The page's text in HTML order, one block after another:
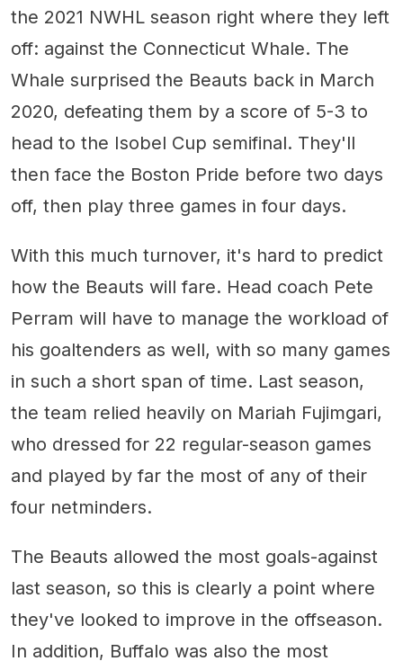
the 2021 NWHL season right where they left
off: against the Connecticut Whale. The
Whale surprised the Beauts back in March
2020, defeating them by a score of 5-3 to
head to the Isobel Cup semifinal. They'll
then face the Boston Pride before two days
off, then play three games in four days.
With this much turnover, it's hard to predict
how the Beauts will fare. Head coach Pete
Perram will have to manage the workload of
his goaltenders as well, with so many games
in such a short span of time. Last season,
the team relied heavily on Mariah Fujimgari,
who dressed for 22 regular-season games
and played by far the most of any of their
four netminders.
The Beauts allowed the most goals-against
last season, so this is clearly a point where
they've looked to improve in the offseason.
In addition, Buffalo was also the most